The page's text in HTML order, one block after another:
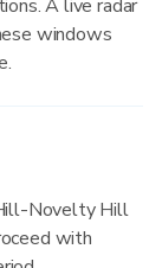
A live radar
windows
Novelty Hill
with